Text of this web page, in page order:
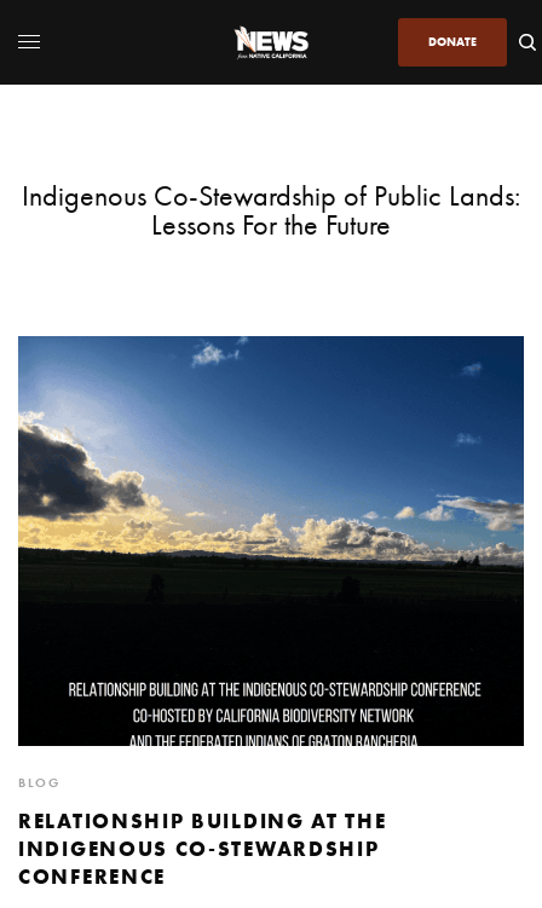
DONATE
Indigenous Co-Stewardship of Public Lands:
Lessons For the Future
BLOG
RELATIONSHIP BUILDING AT THE
INDIGENOUS CO-STEWARDSHIP
CONFERENCE